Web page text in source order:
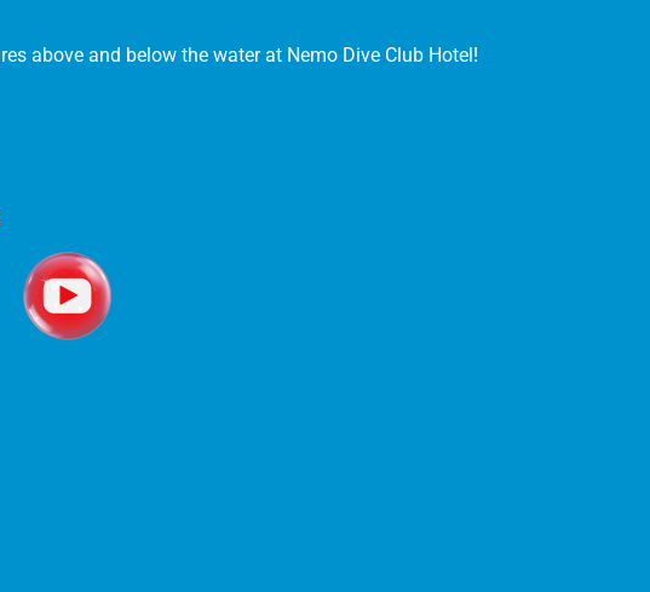
above and below the water at Nemo Dive Club Hotel!